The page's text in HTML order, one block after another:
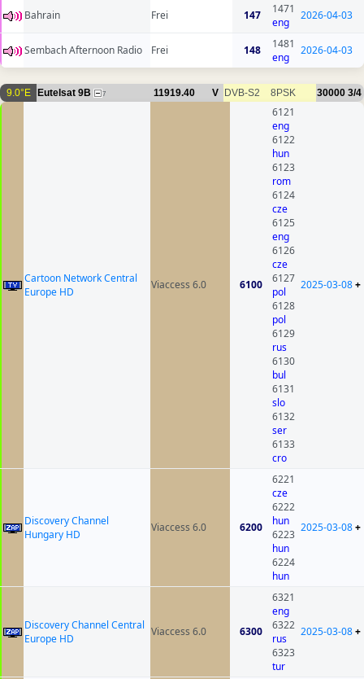
Bahrain Frei 147
1471
eng
2026-04-03
Sembach Afternoon Radio Frei 148
1481
eng
2026-04-03
9.0°E Eutelsat 9B 7 11919.40 V DVB-S2 8PSK 30000 3/4
Cartoon Network Central
Europe HD
Viaccess 6.0 6100
6121
eng
6122
hun
6123
rom
6124
cze
6125
eng
6126
cze
6127
pol
6128
pol
6129
rus
6130
bul
6131
slo
6132
ser
6133
cro
2025-03-08+
Discovery Channel
Hungary HD
Viaccess 6.0 6200
6221
cze
6222
hun
6223
hun
6224
hun
2025-03-08+
Discovery Channel Central
Europe HD
Viaccess 6.0 6300
6321
eng
6322
rus
6323
tur
2025-03-08+